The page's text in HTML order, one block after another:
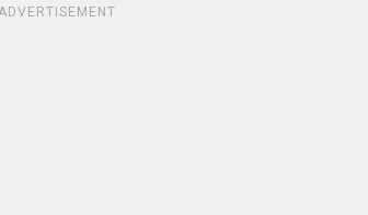
ADVERTISEMENT